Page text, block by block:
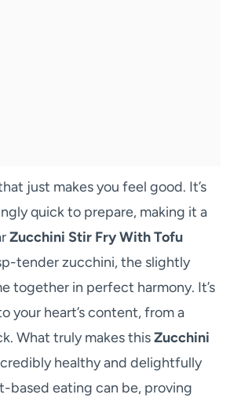
just makes you feel good. It’s
quick to prepare, making it a
Zucchini Stir Fry With Tofu
tender zucchini, the slightly
together in perfect harmony. It’s
your heart’s content, from a
What truly makes thisZucchini
healthy and delightfully
based eating can be, proving